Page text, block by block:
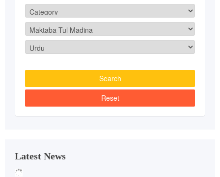
Latest News